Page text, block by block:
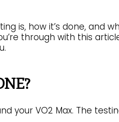
is, how it’s done, and
through with this
your VO2 Max. The